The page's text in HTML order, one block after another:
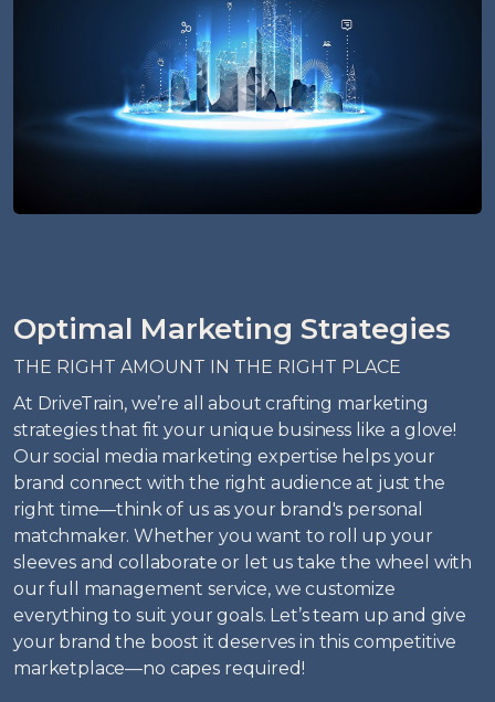
Optimal Marketing Strategies
THE RIGHT AMOUNT IN THE RIGHT PLACE
At DriveTrain, we’re all about crafting marketing
strategies that fit your unique business like a glove!
Our social media marketing expertise helps your
brand connect with the right audience at just the
right time—think of us as your brand's personal
matchmaker. Whether you want to roll up your
sleeves and collaborate or let us take the wheel with
our full management service, we customize
everything to suit your goals. Let’s team up and give
your brand the boost it deserves in this competitive
marketplace—no capes required!